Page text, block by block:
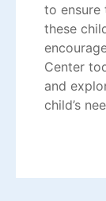
to ensure
these
Center
and
child’s